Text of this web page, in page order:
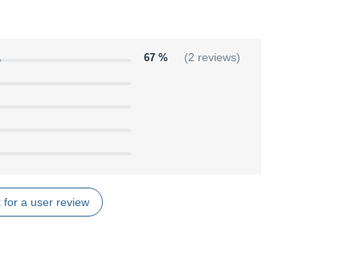
67 % (2 reviews)
for a user review